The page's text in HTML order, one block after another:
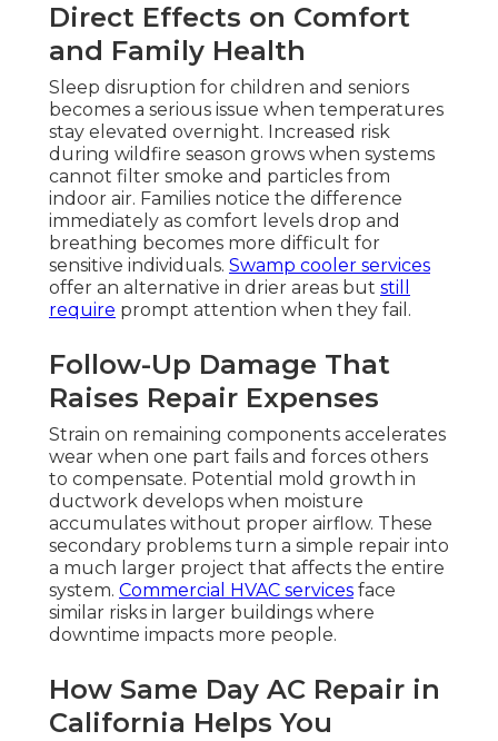
Direct Effects on Comfort
and Family Health
Sleep disruption for children and seniors
becomes a serious issue when temperatures
stay elevated overnight. Increased risk
during wildfire season grows when systems
cannot filter smoke and particles from
indoor air. Families notice the difference
immediately as comfort levels drop and
breathing becomes more difficult for
sensitive individuals. Swamp cooler services
offer an alternative in drier areas but still
require prompt attention when they fail.
Follow-Up Damage That
Raises Repair Expenses
Strain on remaining components accelerates
wear when one part fails and forces others
to compensate. Potential mold growth in
ductwork develops when moisture
accumulates without proper airflow. These
secondary problems turn a simple repair into
a much larger project that affects the entire
system. Commercial HVAC services face
similar risks in larger buildings where
downtime impacts more people.
How Same Day AC Repair in
California Helps You